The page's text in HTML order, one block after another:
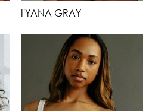
I'YANA GRAY